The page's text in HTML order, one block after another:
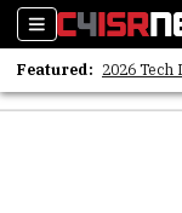
Sections
Featured: 2026